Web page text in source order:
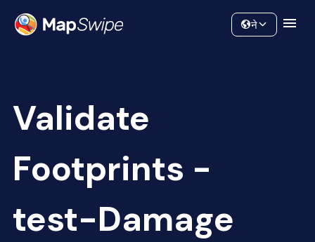
Community
ने
Validate
Footprints -
test-Damage